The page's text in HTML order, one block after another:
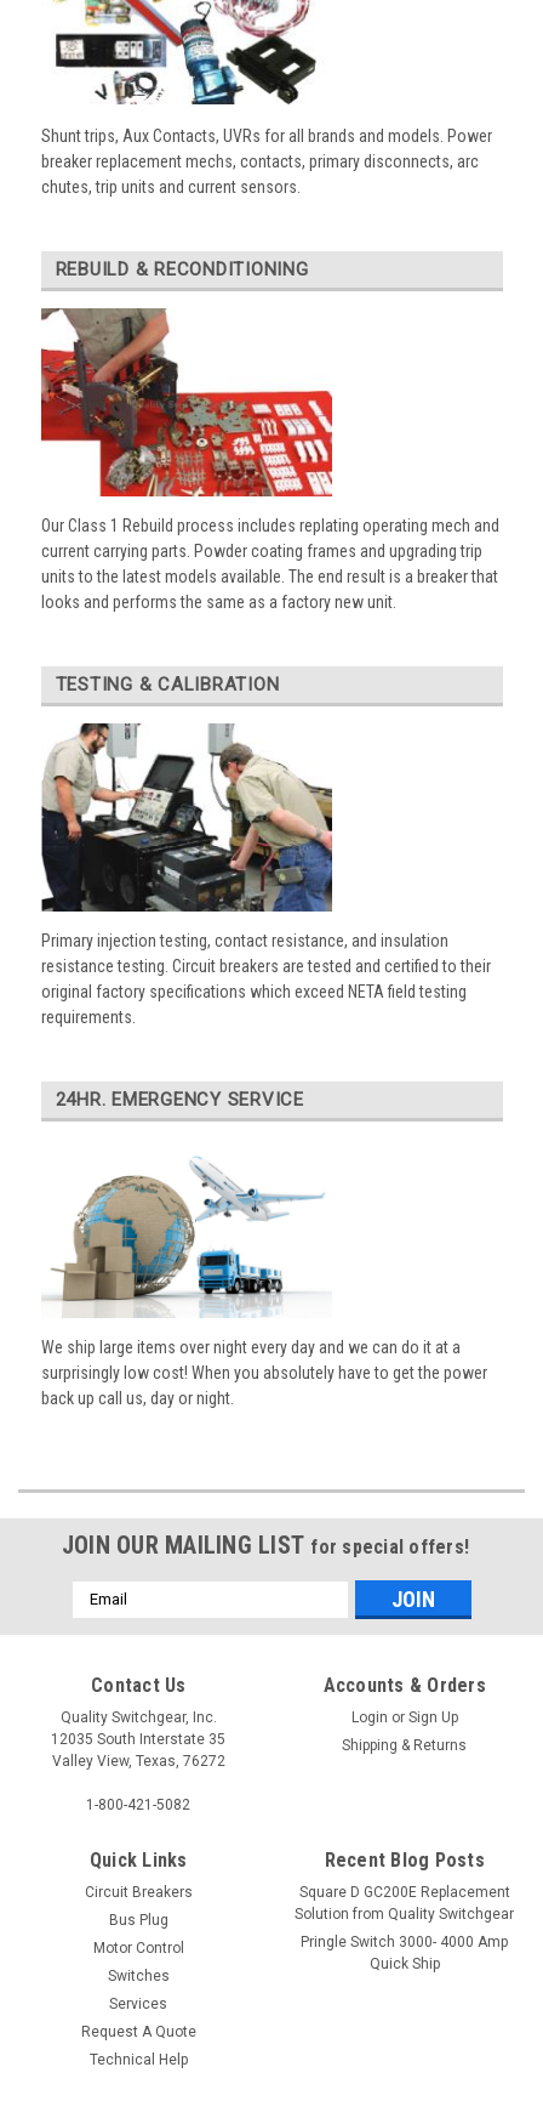
Shunt trips, Aux Contacts, UVRs for all brands and models. Power
breaker replacement mechs, contacts, primary disconnects, arc
chutes, trip units and current sensors.
REBUILD & RECONDITIONING
Our Class 1 Rebuild process includes replating operating mech and
current carrying parts. Powder coating frames and upgrading trip
units to the latest models available. The end result is a breaker that
looks and performs the same as a factory new unit.
TESTING & CALIBRATION
Primary injection testing, contact resistance, and insulation
resistance testing. Circuit breakers are tested and certified to their
original factory specifications which exceed NETA field testing
requirements.
24HR. EMERGENCY SERVICE
We ship large items over night every day and we can do it at a
surprisingly low cost! When you absolutely have to get the power
back up call us, day or night.
JOIN OUR MAILING LIST for special offers!
Email
Address
Contact Us
Quality Switchgear, Inc.
12035 South Interstate 35
Valley View, Texas, 76272
1-800-421-5082
Accounts & Orders
Login or Sign Up
Shipping & Returns
Quick Links
Circuit Breakers
Bus Plug
Motor Control
Switches
Services
Request A Quote
Technical Help
Recent Blog Posts
Square D GC200E Replacement
Solution from Quality Switchgear
Pringle Switch 3000- 4000 Amp
Quick Ship